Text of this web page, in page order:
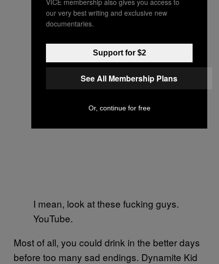
I mean, look at these fucking guys.
YouTube.
Most of all, you could drink in the better days
before too many sad endings. Dynamite Kid
our very best writing and exclusive new
documentaries.
Support for $2
See All Membership Plans
Or, continue for free